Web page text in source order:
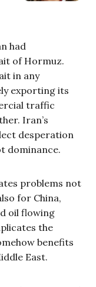
had
of Hormuz.
in any
exporting its
traffic
Iran’s
desperation
dominance.
problems not
for China,
oil flowing
the
benefits
East.